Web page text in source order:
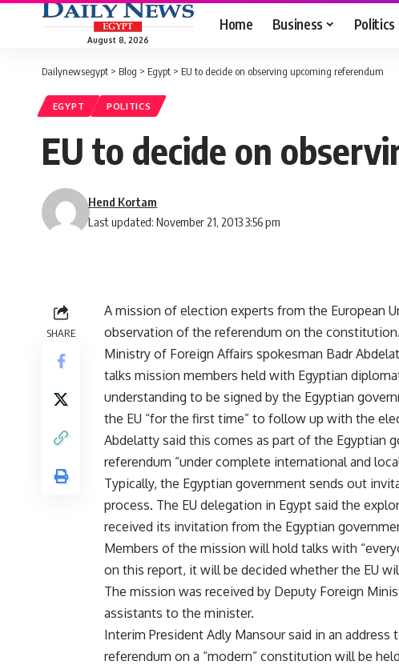
August 8, 2026
Home Business Politics
Dailynewsegypt > Blog > Egypt > EU to decide on observing upcoming referendum
EGYPT POLITICS
EU to decide on
Last updated: November 21, 2013 3:56 pm
Hend Kortam
SHARE
A mission of election experts from the European
observation of the referendum on the constitution.
Ministry of Foreign Affairs spokesman Badr
talks mission members held with Egyptian
understanding to be signed by the Egyptian
the EU “for the first time” to follow up with the
Abdelatty said this comes as part of the Egyptian
referendum “under complete international and
Typically, the Egyptian government sends out
process. The EU delegation in Egypt said the
received its invitation from the Egyptian
Members of the mission will hold talks with
on this report, it will be decided whether the EU
The mission was received by Deputy Foreign
assistants to the minister.
Interim President Adly Mansoursaid in an address
referendum on a “modern” constitution will be